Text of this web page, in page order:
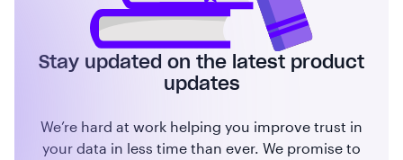
Stay updated on the latest product
updates
We’re hard at work helping you improve trust in
your data in less time than ever. We promise to